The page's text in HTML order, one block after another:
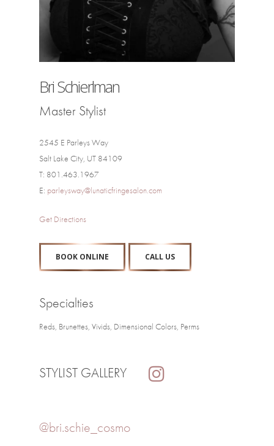
Bri Schierlman
Master Stylist
2545 E Parleys Way
Salt Lake City, UT 84109
T: 801.463.1967
E: parleysway@lunaticfringesalon.com
Get Directions
BOOK ONLINE CALL US
Specialties
Reds, Brunettes, Vivids, Dimensional Colors, Perms
STYLIST GALLERY
@bri.schie_cosmo